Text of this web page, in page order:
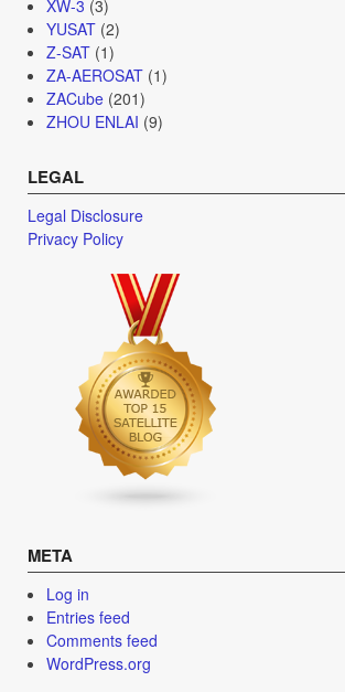
XW-3 (3)
YUSAT(2)
Z-SAT(1)
ZA-AEROSAT(1)
ZACube(201)
ZHOU ENLAI (9)
LEGAL
Legal Disclosure
Privacy Policy
META
Log in
Entries feed
Comments feed
WordPress.org